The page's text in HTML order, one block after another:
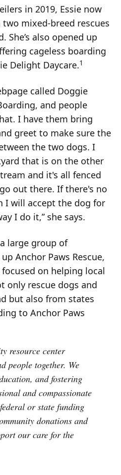
in 2019, Essie now
mixed-breed rescues
She’s also opened up
cageless boarding
Delight Daycare.1
called Doggie
and people
I have them bring
greet to make sure the
the two dogs. I
that is on the other
and it's all fenced
out there. If there's no
I will accept the dog for
I do it,” she says.
large group of
Anchor Paws Rescue,
on helping local
only rescue dogs and
but also from states
to Anchor Paws
resource center
people together. We
and fostering
and compassionate
or state funding
donations and
our care for the